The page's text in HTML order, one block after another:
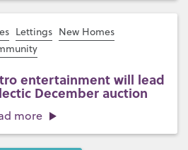
Lettings New Homes
entertainment will lead
December auction
more